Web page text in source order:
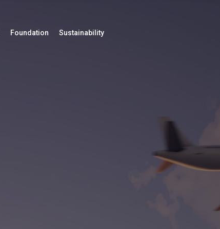
Foundation Sustainability